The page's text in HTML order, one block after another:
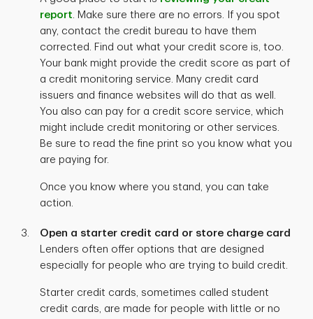
report. Make sure there are no errors. If you spot
any, contact the credit bureau to have them
corrected. Find out what your credit score is, too.
Your bank might provide the credit score as part of
a credit monitoring service. Many credit card
issuers and finance websites will do that as well.
You also can pay for a credit score service, which
might include credit monitoring or other services.
Be sure to read the fine print so you know what you
are paying for.
Once you know where you stand, you can take
action.
Open a starter credit card or store charge card
Lenders often offer options that are designed
especially for people who are trying to build credit.
Starter credit cards, sometimes called student
credit cards, are made for people with little or no